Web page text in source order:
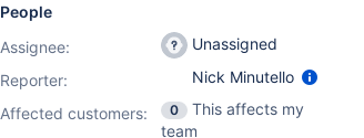
People
Assignee:
Unassigned
Reporter:
Nick Minutello
Affected customers:
0
This affects my
team